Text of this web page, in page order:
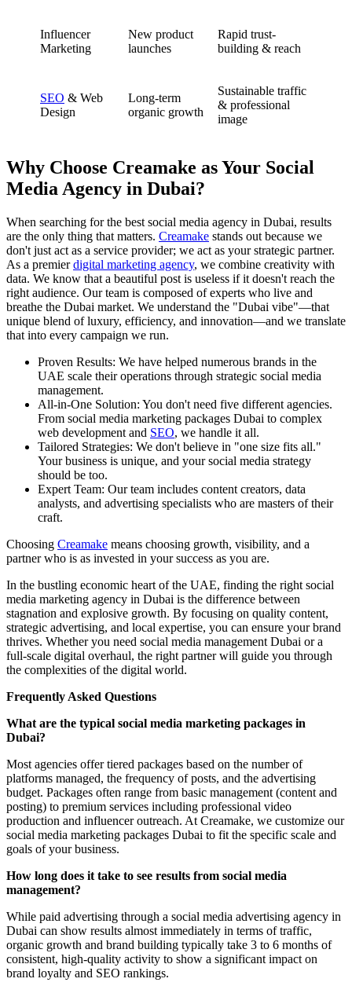
Influencer
Marketing
New product
launches
Rapid trust-
building & reach
SEO & Web
Design
Long-term
organic growth
Sustainable traffic
& professional
image
Why Choose Creamake as Your Social
Media Agency in Dubai?
When searching for the best social media agency in Dubai, results
are the only thing that matters. Creamake stands out because we
don't just act as a service provider; we act as your strategic partner.
As a premierdigital marketing agency, we combine creativity with
data. We know that a beautiful post is useless if it doesn't reach the
right audience. Our team is composed of experts who live and
breathe the Dubai market. We understand the "Dubai vibe"—that
unique blend of luxury, efficiency, and innovation—and we translate
that into every campaign we run.
Proven Results: We have helped numerous brands in the
UAE scale their operations through strategic social media
management.
All-in-One Solution: You don't need five different agencies.
From social media marketing packages Dubai to complex
web development and SEO, we handle it all.
Tailored Strategies: We don't believe in "one size fits all."
Your business is unique, and your social media strategy
should be too.
Expert Team: Our team includes content creators, data
analysts, and advertising specialists who are masters of their
craft.
Choosing Creamake means choosing growth, visibility, and a
partner who is as invested in your success as you are.
In the bustling economic heart of the UAE, finding the right social
media marketing agency in Dubai is the difference between
stagnation and explosive growth. By focusing on quality content,
strategic advertising, and local expertise, you can ensure your brand
thrives. Whether you need social media management Dubai or a
full-scale digital overhaul, the right partner will guide you through
the complexities of the digital world.
Frequently Asked Questions
What are the typical social media marketing packages in
Dubai?
Most agencies offer tiered packages based on the number of
platforms managed, the frequency of posts, and the advertising
budget. Packages often range from basic management (content and
posting) to premium services including professional video
production and influencer outreach. At Creamake, we customize our
social media marketing packages Dubai to fit the specific scale and
goals of your business.
How long does it take to see results from social media
management?
While paid advertising through a social media advertising agency in
Dubai can show results almost immediately in terms of traffic,
organic growth and brand building typically take 3 to 6 months of
consistent, high-quality activity to show a significant impact on
brand loyalty and SEO rankings.